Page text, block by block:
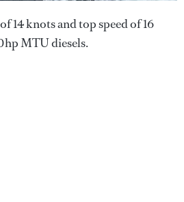
14 knots and top speed of 16
MTU diesels.